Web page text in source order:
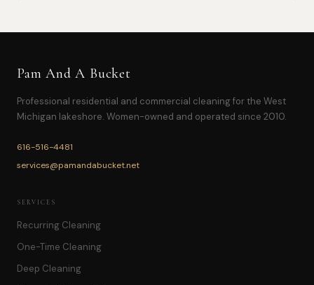
Pam And A Bucket
Professional residential and commercial cleaning for the West
Michigan lakeshore. Women-owned and operated since 2010.
616-516-4481
services@pamandabucket.net
SERVICES
Recurring Cleaning
One-Time Cleaning
Deep Cleaning